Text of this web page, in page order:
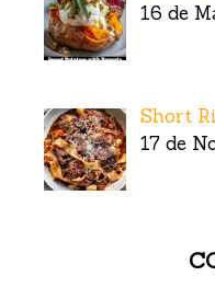
16 de
Short
17 de